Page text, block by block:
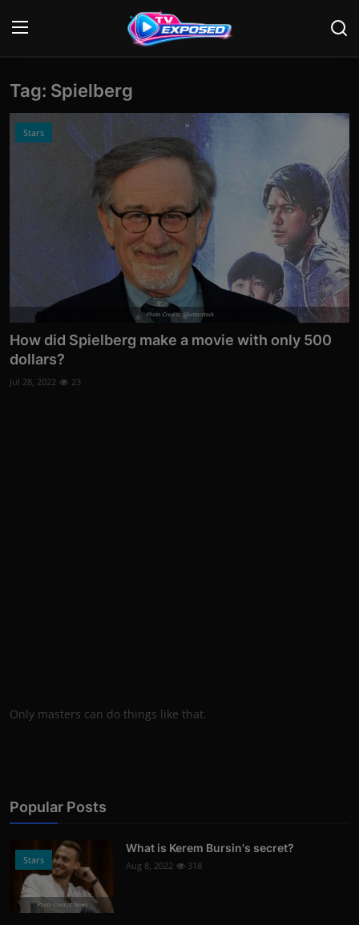
Login
Home
TV Shows
Stars
English
Tag: Spielberg
Stars
Photo Credits: Shutterstock
How did Spielberg make a movie with only 500
dollars?
Jul 28, 2022 23
Only masters can do things like that.
Popular Posts
Stars
Photo Credits: News
What is Kerem Bursin's secret?
Aug 8, 2022 318